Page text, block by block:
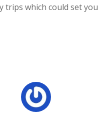
trips which could set you